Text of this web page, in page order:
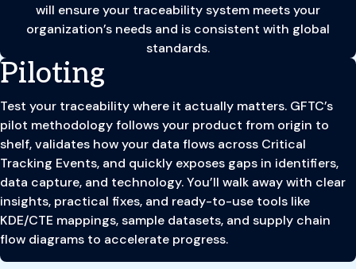
will ensure your traceability system meets your
organization’s needs and is consistent with global
standards.
Piloting
Test your traceability where it actually matters. GFTC’s
pilot methodology follows your product from origin to
shelf, validates how your data flows across Critical
Tracking Events, and quickly exposes gaps in identifiers,
data capture, and technology. You’ll walk away with clear
insights, practical fixes, and ready-to-use tools like
KDE/CTE mappings, sample datasets, and supply chain
flow diagrams to accelerate progress.